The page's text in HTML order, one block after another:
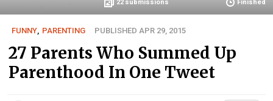
22 submissions Finished
FUNNY PARENTING PUBLISHED APR 29, 2015
27 Parents Who Summed Up
Parenthood In One Tweet